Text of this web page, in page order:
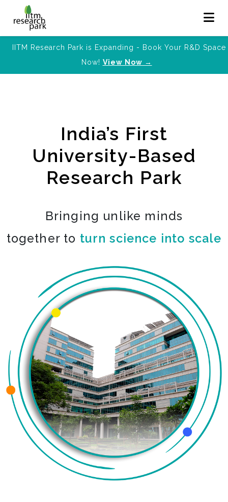
IITM Research Park is Expanding - Book Your R&D Space
Now! View Now →
India’s First
University-Based
Research Park
Bringing unlike minds
together to turn science into scale